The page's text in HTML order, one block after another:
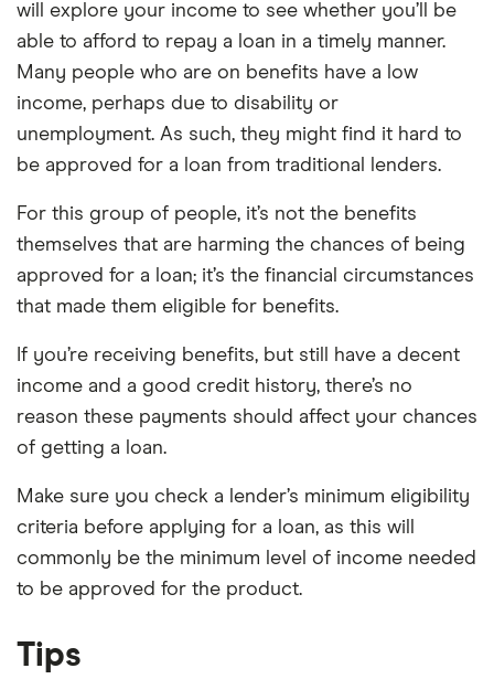
will explore your income to see whether you’ll be
able to afford to repay a loan in a timely manner.
Many people who are on benefits have a low
income, perhaps due to disability or
unemployment. As such, they might find it hard to
be approved for a loan from traditional lenders.
For this group of people, it’s not the benefits
themselves that are harming the chances of being
approved for a loan; it’s the financial circumstances
that made them eligible for benefits.
If you’re receiving benefits, but still have a decent
income and a good credit history, there’s no
reason these payments should affect your chances
of getting a loan.
Make sure you check a lender’s minimum eligibility
criteria before applying for a loan, as this will
commonly be the minimum level of income needed
to be approved for the product.
Tips